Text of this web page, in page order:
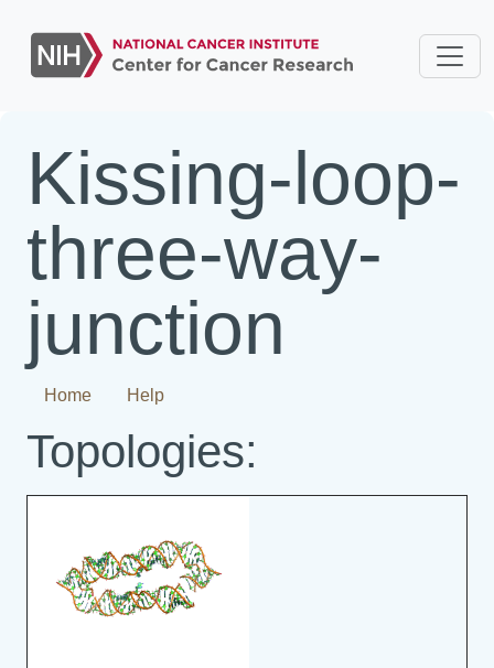
Kissing-loop-
three-way-
junction
Home Help
Topologies: